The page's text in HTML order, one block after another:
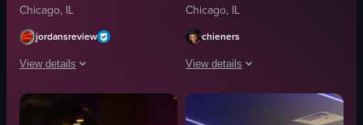
Chicago, IL
jordansreview
View details
The video captures a lively nightclub scene with vibrant blue lighting and
Chicago, IL
chieners
View details
The video captures a lively